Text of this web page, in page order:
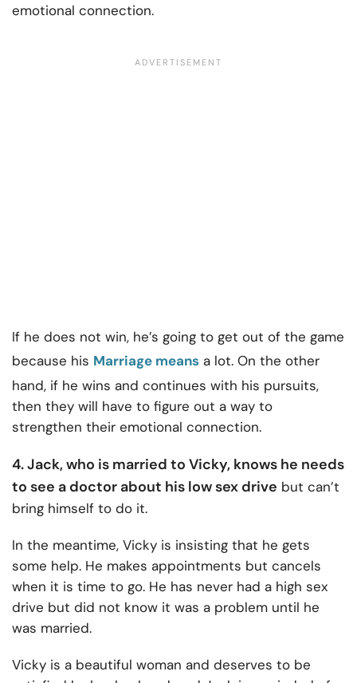
emotional connection.
If he does not win, he’s going to get out of the game
because his Marriage means a lot. On the other
hand, if he wins and continues with his pursuits,
then they will have to figure out a way to
strengthen their emotional connection.
4. Jack, who is married to Vicky, knows he needs
to see a doctor about his low sex drive but can’t
bring himself to do it.
In the meantime, Vicky is insisting that he gets
some help. He makes appointments but cancels
when it is time to go. He has never had a high sex
drive but did not know it was a problem until he
was married.
Vicky is a beautiful woman and deserves to be